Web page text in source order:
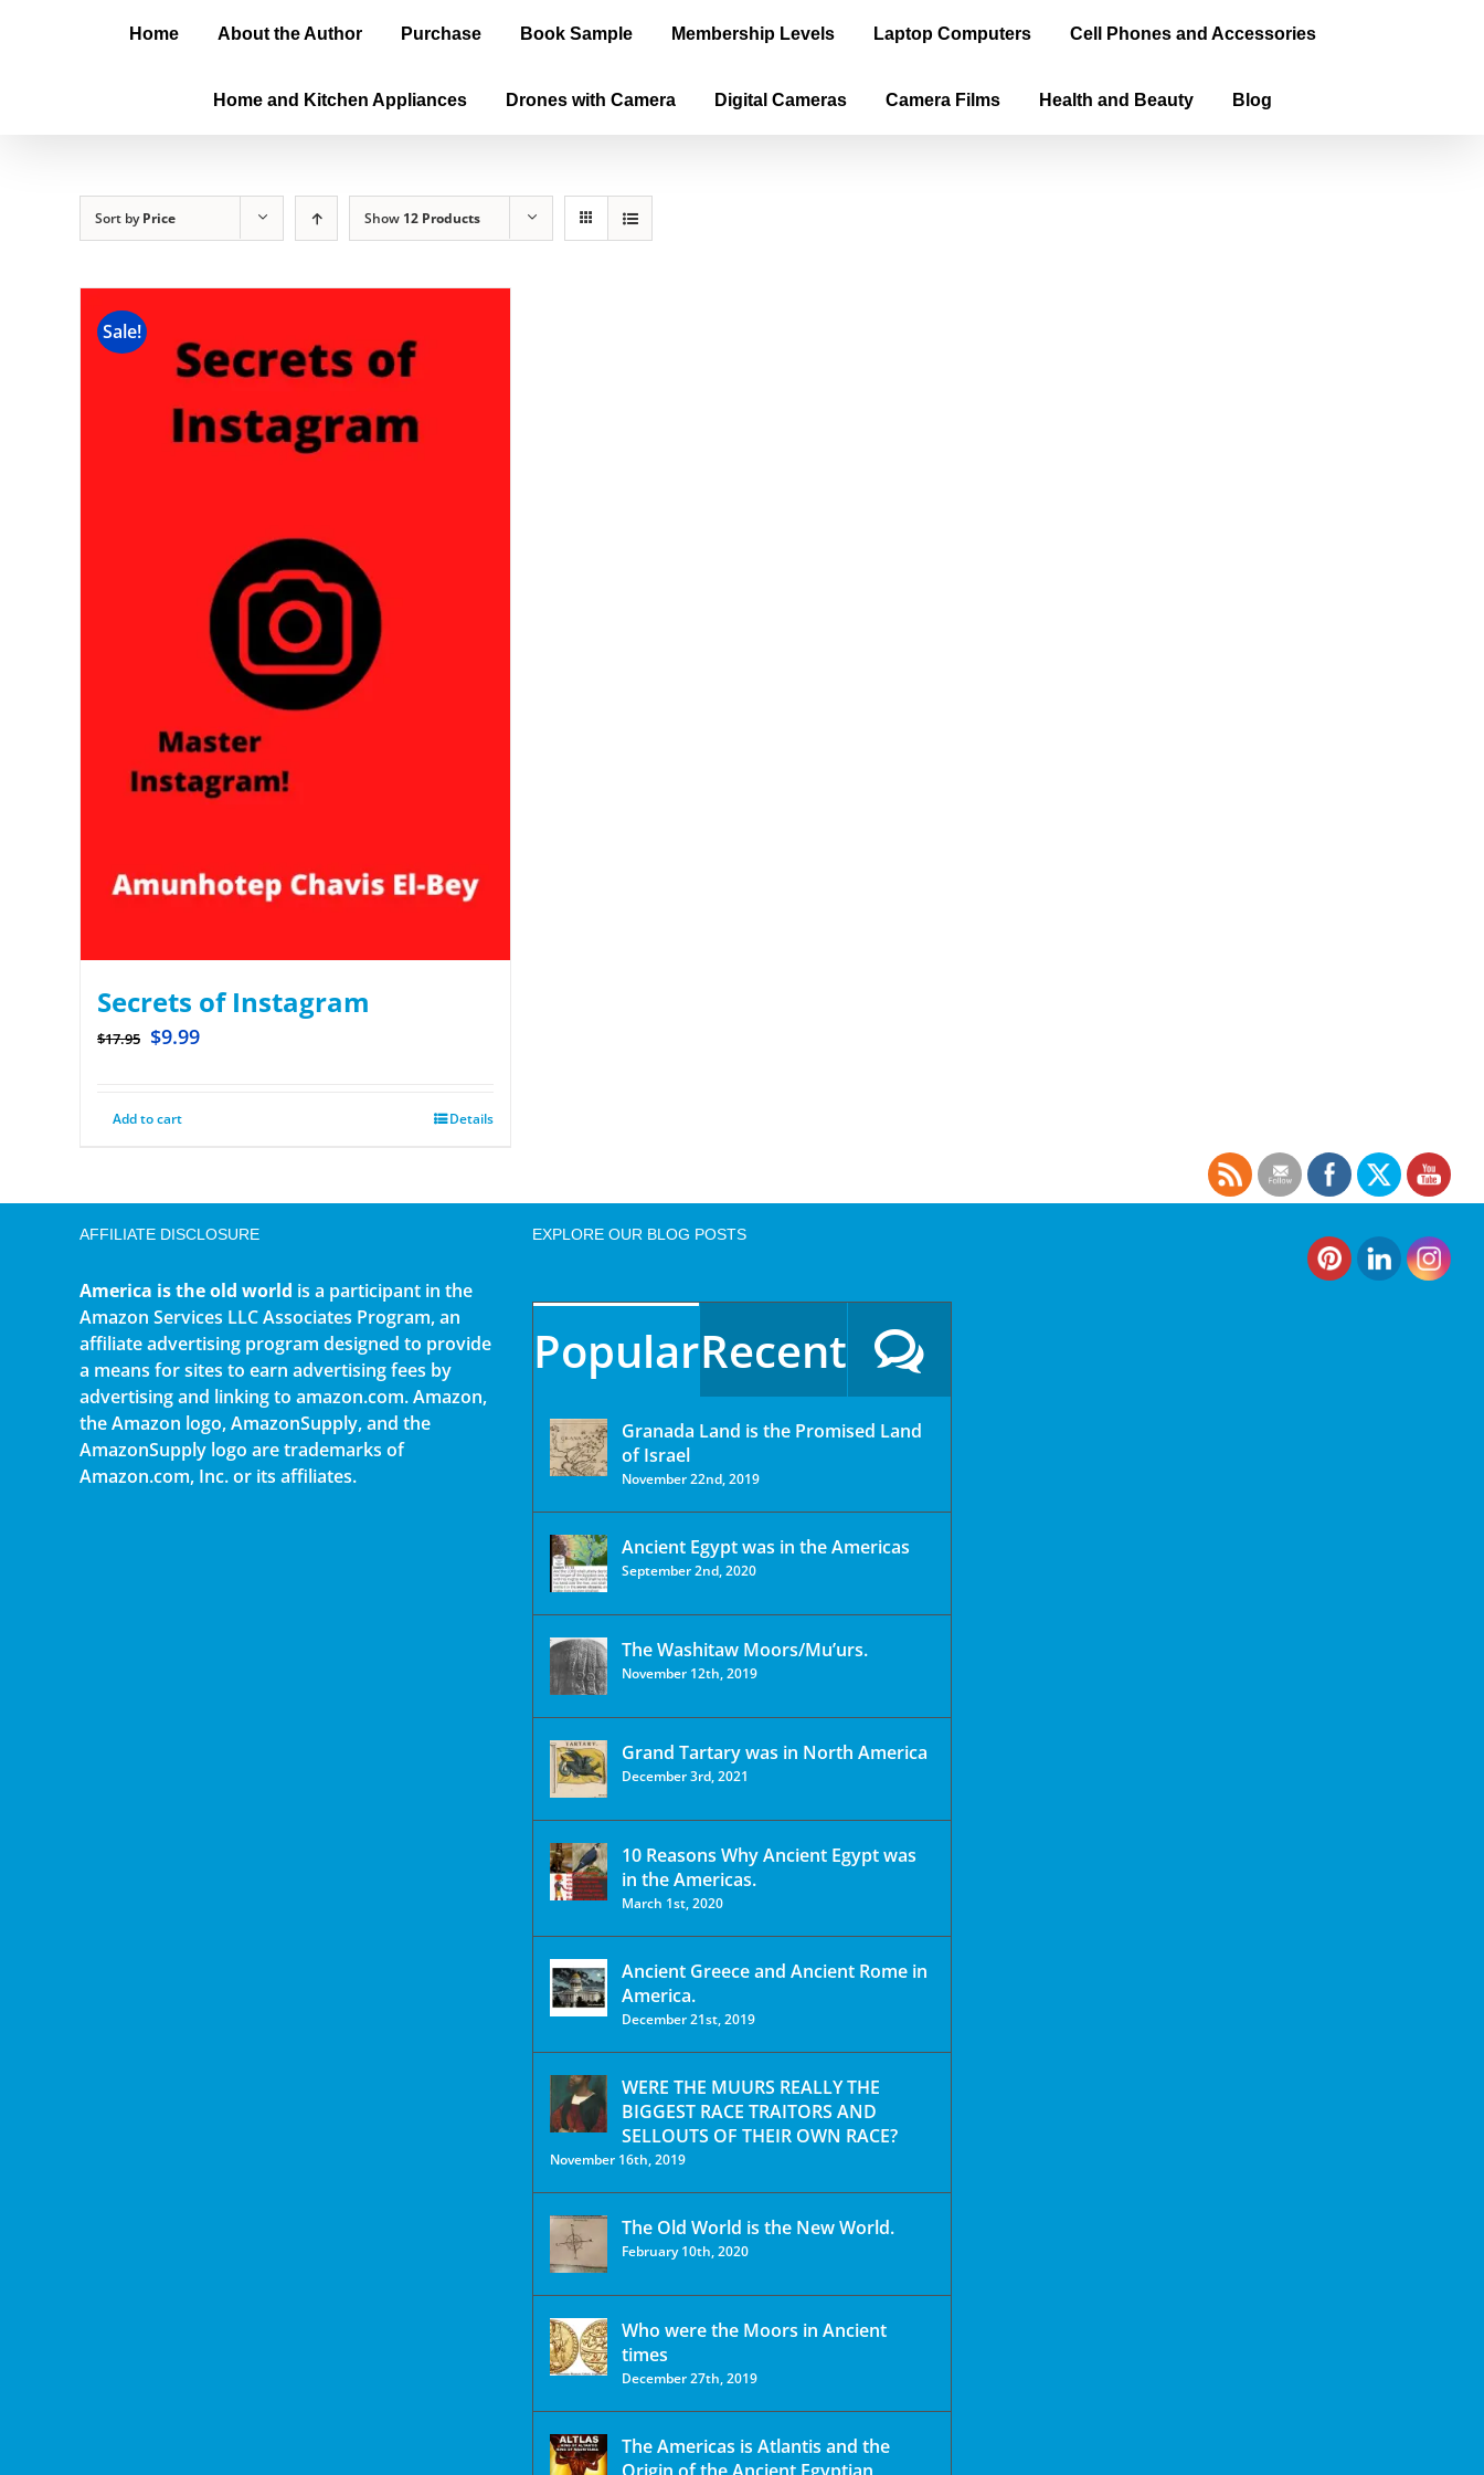
Home About the Author Purchase Book Sample Membership Levels Laptop Computers Cell Phones and Accessories
Home and Kitchen Appliances Drones with Camera Digital Cameras Camera Films Health and Beauty Blog
Sort byPrice Show 12 Products
Sale!
Secrets of Instagram
$17.95 $9.99
Add to cart Details
AFFILIATE DISCLOSURE
America is the old world is a participant in the
Amazon Services LLC Associates Program, an
affiliate advertising program designed to provide
a means for sites to earn advertising fees by
advertising and linking to amazon.com. Amazon,
the Amazon logo, AmazonSupply, and the
AmazonSupply logo are trademarks of
Amazon.com, Inc. or its affiliates.
EXPLORE OUR BLOG POSTS
PopularRecent
Granada Land is the Promised Land
of Israel
November 22nd, 2019
Ancient Egypt was in the Americas
September 2nd, 2020
The Washitaw Moors/Mu’urs.
November 12th, 2019
Grand Tartary was in North America
December 3rd, 2021
10 Reasons Why Ancient Egypt was
in the Americas.
March 1st, 2020
Ancient Greece and Ancient Rome in
America.
December 21st, 2019
WERE THE MUURS REALLY THE
BIGGEST RACE TRAITORS AND
SELLOUTS OF THEIR OWN RACE?
November 16th, 2019
The Old World is the New World.
February 10th, 2020
Who were the Moors in Ancient
times
December 27th, 2019
The Americas is Atlantis and the